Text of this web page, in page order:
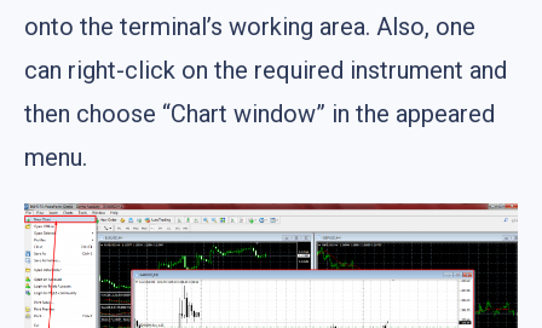
onto the terminal’s working area. Also, one
can right-click on the required instrument and
then choose “Chart window” in the appeared
menu.